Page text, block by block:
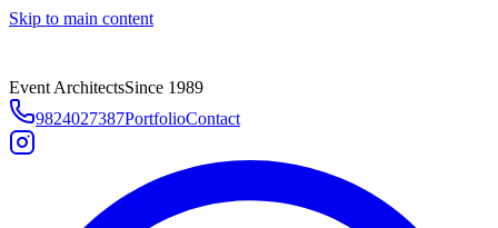
Skip to main content
Event ArchitectsSince 1989
9824027387PortfolioContact